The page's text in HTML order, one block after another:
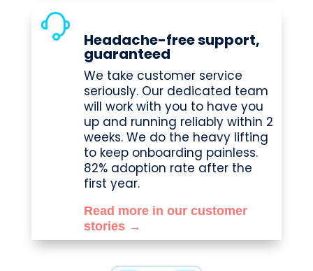
Headache-free support,
guaranteed
We take customer service
seriously. Our dedicated team
will work with you to have you
up and running reliably within 2
weeks. We do the heavy lifting
to keep onboarding painless.
82% adoption rate after the
first year.
Read more in our customer
stories →